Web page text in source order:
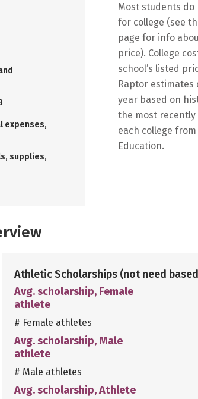
expenses,
supplies,
Most students
for college (see
page for info
price). College
school’s listed
Raptor
year based on
the most
each college
Education.
Athletic Scholarships (not need
Avg. scholarship, Female
athlete
# Female athletes
Avg. scholarship, Male
athlete
# Male athletes
Avg. scholarship, Athlete